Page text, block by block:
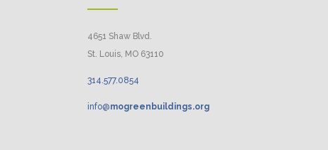
4651 Shaw Blvd.
St. Louis, MO 63110
314.577. 0854
info@mogreenbuildings.org